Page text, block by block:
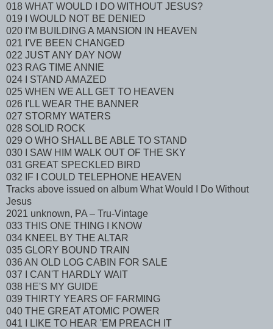
018 WHAT WOULD I DO WITHOUT JESUS?
019 I WOULD NOT BE DENIED
020 I'M BUILDING A MANSION IN HEAVEN
021 I'VE BEEN CHANGED
022 JUST ANY DAY NOW
023 RAG TIME ANNIE
024 I STAND AMAZED
025 WHEN WE ALL GET TO HEAVEN
026 I'LL WEAR THE BANNER
027 STORMY WATERS
028 SOLID ROCK
029 O WHO SHALL BE ABLE TO STAND
030 I SAW HIM WALK OUT OF THE SKY
031 GREAT SPECKLED BIRD
032 IF I COULD TELEPHONE HEAVEN
Tracks above issued on album What Would I Do Without
Jesus
2021 unknown, PA – Tru-Vintage
033 THIS ONE THING I KNOW
034 KNEEL BY THE ALTAR
035 GLORY BOUND TRAIN
036 AN OLD LOG CABIN FOR SALE
037 I CAN'T HARDLY WAIT
038 HE'S MY GUIDE
039 THIRTY YEARS OF FARMING
040 THE GREAT ATOMIC POWER
041 I LIKE TO HEAR 'EM PREACH IT